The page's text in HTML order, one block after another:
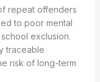
repeat offenders
to poor mental
exclusion.
traceable
risk of long-term